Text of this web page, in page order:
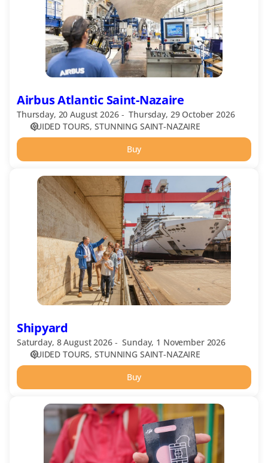
Airbus Atlantic Saint-Nazaire
Thursday, 20 August 2026
Thursday, 29 October 2026
GUIDED TOURS STUNNING SAINT-NAZAIRE
Buy
Shipyard
Shipyard
Saturday, 8 August 2026
Sunday, 1 November 2026
GUIDED TOURS STUNNING SAINT-NAZAIRE
Buy
Operation
Commandos